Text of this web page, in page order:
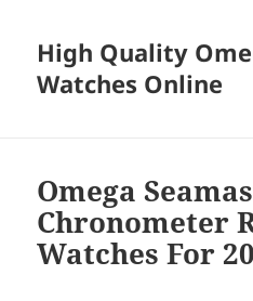
High Quality
Watches Online
Omega
Chronometer
Watches For